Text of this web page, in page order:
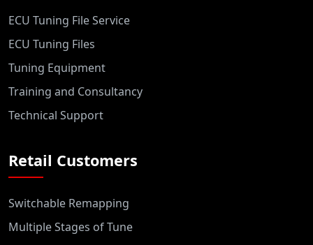
ECU Tuning File Service
ECU Tuning Files
Tuning Equipment
Training and Consultancy
Technical Support
Retail Customers
Switchable Remapping
Multiple Stages of Tune